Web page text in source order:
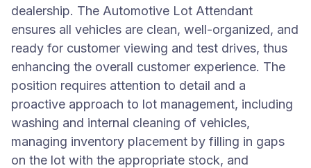
dealership. The Automotive Lot Attendant
ensures all vehicles are clean, well-organized, and
ready for customer viewing and test drives, thus
enhancing the overall customer experience. The
position requires attention to detail and a
proactive approach to lot management, including
washing and internal cleaning of vehicles,
managing inventory placement by filling in gaps
on the lot with the appropriate stock, and